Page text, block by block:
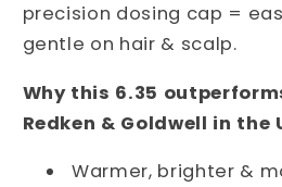
precision dosing cap =
gentle on hair & scalp.
Why this 6.35
Redken & Goldwell in the
Warmer, brighter &